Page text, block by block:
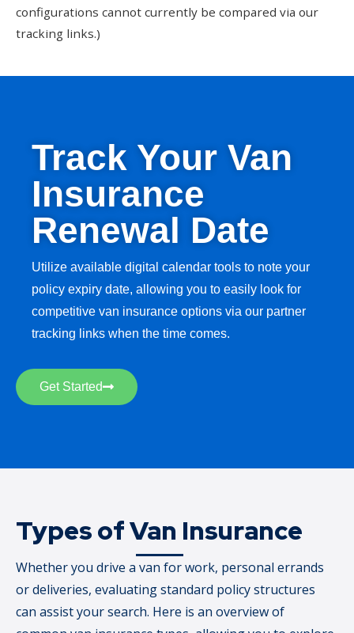
configurations cannot currently be compared via our
tracking links.)
Track Your Van
Insurance
Renewal Date
Utilize available digital calendar tools to note your
policy expiry date, allowing you to easily look for
competitive van insurance options via our partner
tracking links when the time comes.
Get Started
Types of Van Insurance
Whether you drive a van for work, personal errands
or deliveries, evaluating standard policy structures
can assist your search. Here is an overview of